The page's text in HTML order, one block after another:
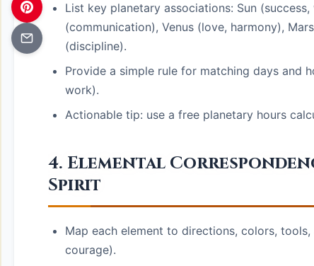
List key planetary associations: Sun
(communication), Venus (love, harmony),
(discipline).
Provide a simple rule for matching days and
work).
Actionable tip: use a free planetary hours
4. Elemental
Spirit
Map each element to directions, colors,
courage).